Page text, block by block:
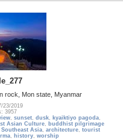
rock, Mon state, Myanmar
23/2019
3957
, sunset, dusk, kyaiktiyo pagoda,
Asian Culture, buddhist pilgrimage
Southeast Asia, architecture, tourist
, history, worship